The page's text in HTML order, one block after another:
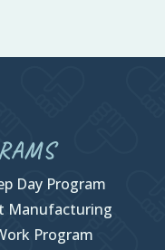
Day Program
Manufacturing
Program